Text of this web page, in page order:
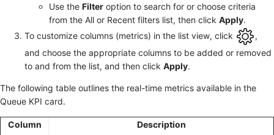
Use the Filter option to search for or choose criteria
from the All or Recent filters list, then click Apply.
To customize columns (metrics) in the list view, click
,
and choose the appropriate columns to be added or removed
to and from the list, and then click Apply.
The following table outlines the real-time metrics available in the
Queue KPI card.
Column Description